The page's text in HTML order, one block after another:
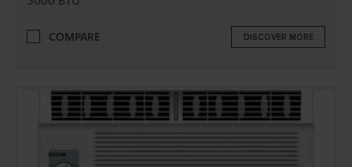
COMPARE DISCOVER MORE